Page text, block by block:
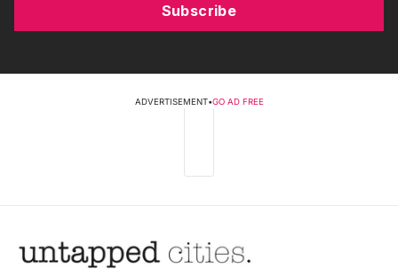
Subscribe
ADVERTISEMENT•GO AD FREE